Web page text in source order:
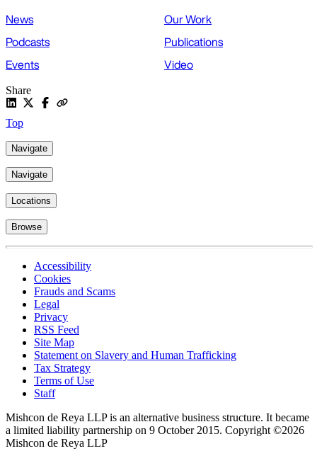
News
Our Work
Podcasts
Publications
Events
Video
Share
Top
Navigate
Navigate
Locations
Browse
Accessibility
Cookies
Frauds and Scams
Legal
Privacy
RSS Feed
Site Map
Statement on Slavery and Human Trafficking
Tax Strategy
Terms of Use
Staff
Mishcon de Reya LLP is an alternative business structure. It became
a limited liability partnership on 9 October 2015. Copyright ©2026
Mishcon de Reya LLP